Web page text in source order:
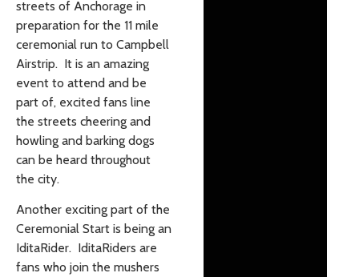
streets of Anchorage in
preparation for the 11 mile
ceremonial run to Campbell
Airstrip. It is an amazing
event to attend and be
part of, excited fans line
the streets cheering and
howling and barking dogs
can be heard throughout
the city.
Another exciting part of the
Ceremonial Start is being an
IditaRider. IditaRiders are
fans who join the mushers